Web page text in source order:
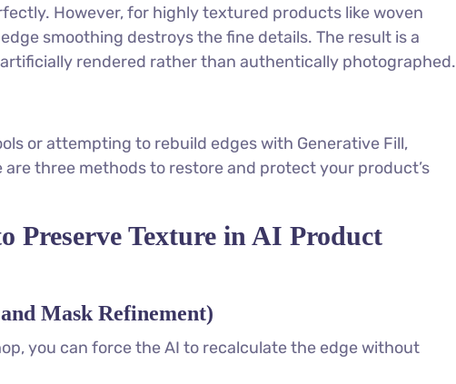
However, for highly textured products like woven
smoothing destroys the fine details. The result is a
rendered rather than authentically photographed.
or attempting to rebuild edges with Generative Fill,
three methods to restore and protect your product’s
Preserve Texture in AI Product
Mask Refinement)
you can force the AI to recalculate the edge without